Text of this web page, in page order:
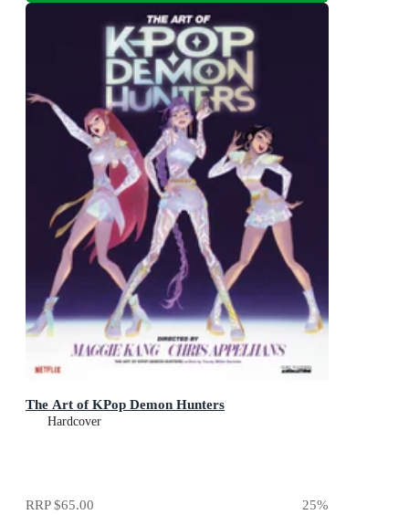
The Art of KPop Demon Hunters
Hardcover
RRP$65.00 25%